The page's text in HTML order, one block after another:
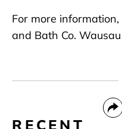
For more
and Bath Co.
RECENT